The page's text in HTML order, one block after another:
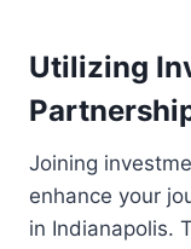
Utilizing
Joining
enhance your
in Indianapolis.